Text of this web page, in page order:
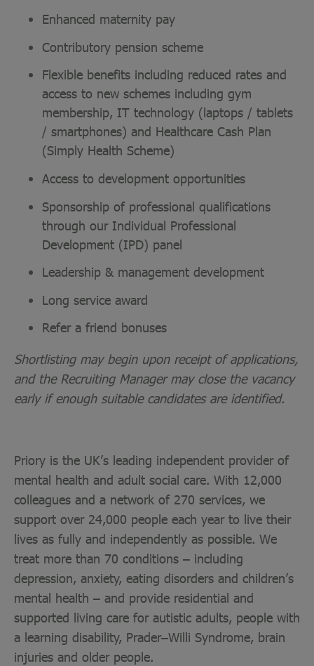
Enhanced maternity pay
Contributory pension scheme
Flexible benefits including reduced rates and
access to new schemes including gym
membership, IT technology (laptops / tablets
/ smartphones) and Healthcare Cash Plan
(Simply Health Scheme)
Access to development opportunities
Sponsorship of professional qualifications
through our Individual Professional
Development (IPD) panel
Leadership & management development
Long service award
Refer a friend bonuses
Shortlisting may begin upon receipt of applications,
and the Recruiting Manager may close the vacancy
early if enough suitable candidates are identified.
Priory is the UK’s leading independent provider of
mental health and adult social care. With 12,000
colleagues and a network of 270 services, we
support over 24,000 people each year to live their
lives as fully and independently as possible. We
treat more than 70 conditions – including
depression, anxiety, eating disorders and children’s
mental health – and provide residential and
supported living care for autistic adults, people with
a learning disability, Prader–Willi Syndrome, brain
injuries and older people.